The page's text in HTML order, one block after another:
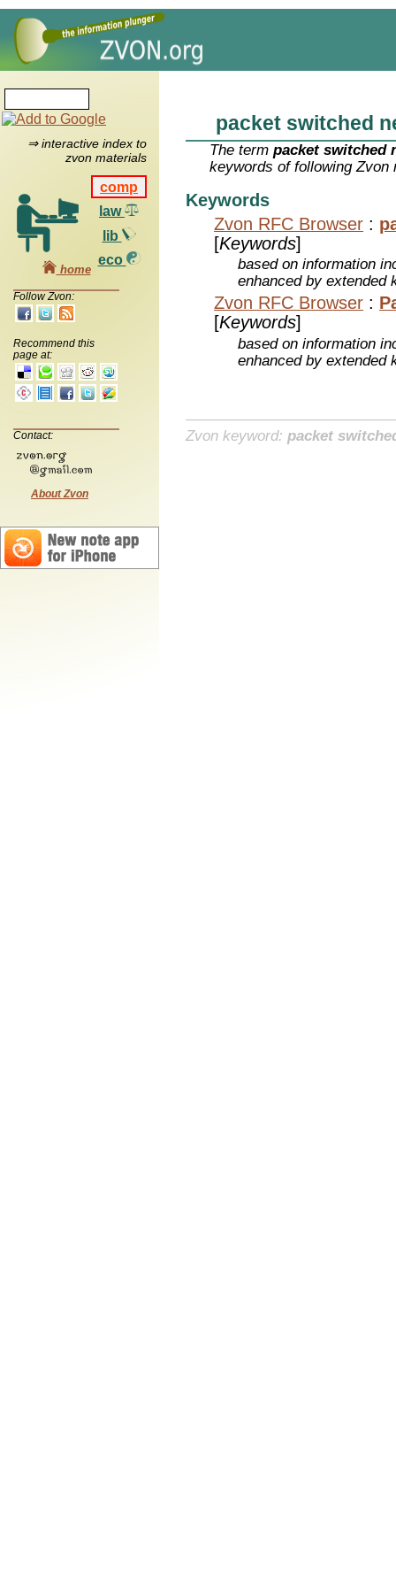
⇒ interactive index to
zvon materials
comp
law
lib
eco
home
Follow Zvon:
Recommend this
page at:
Contact:
About Zvon
packet switched
The termpacket switched
keywords of following Zvon
Keywords
Zvon RFC Browser :
[Keywords]
based on information
enhanced by extended
Zvon RFC Browser :
[Keywords]
based on information
enhanced by extended
Zvon keyword: packet